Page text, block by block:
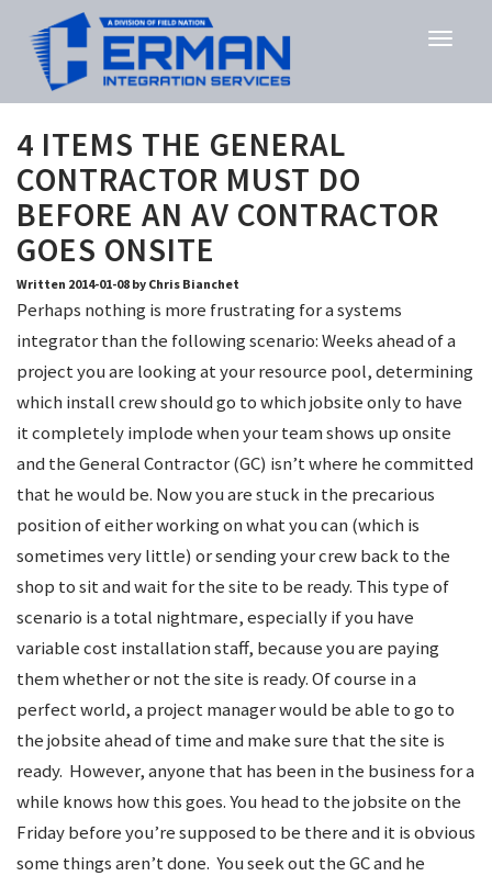
4 ITEMS THE GENERAL
CONTRACTOR MUST DO
BEFORE AN AV CONTRACTOR
GOES ONSITE
Written 2014-01-08 by Chris Bianchet
Perhaps nothing is more frustrating for a systems
integrator than the following scenario: Weeks ahead of a
project you are looking at your resource pool, determining
which install crew should go to which jobsite only to have
it completely implode when your team shows up onsite
and the General Contractor (GC) isn’t where he committed
that he would be. Now you are stuck in the precarious
position of either working on what you can (which is
sometimes very little) or sending your crew back to the
shop to sit and wait for the site to be ready. This type of
scenario is a total nightmare, especially if you have
variable cost installation staff, because you are paying
them whether or not the site is ready. Of course in a
perfect world, a project manager would be able to go to
the jobsite ahead of time and make sure that the site is
ready. However, anyone that has been in the business for a
while knows how this goes. You head to the jobsite on the
Friday before you’re supposed to be there and it is obvious
some things aren’t done. You seek out the GC and he